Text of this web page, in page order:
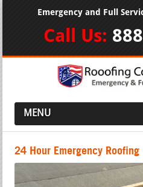
Emergency and Full
Call Us:
MENU
24 Hour Emergency Roofing